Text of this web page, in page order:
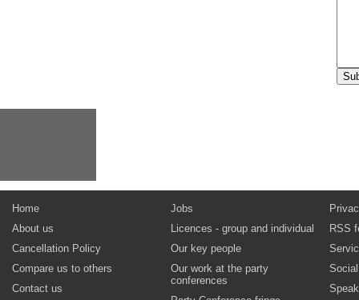
Home
About us
Cancellation Policy
Compare us to others
Contact us
Jobs
Licences - group and individual
Our key people
Our work at the party
conferences
RSS